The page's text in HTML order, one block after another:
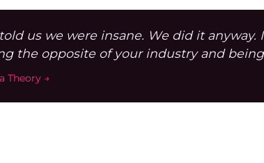
us we were insane. We did it
the opposite of your industry and
Theory →